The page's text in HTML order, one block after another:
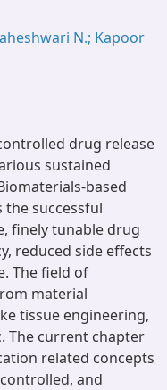
N.; Kapoor
drug release
sustained
based
the successful
finely tunable drug
reduced side effects
The field of
material
tissue engineering,
The current chapter
related concepts
and